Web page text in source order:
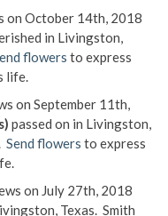
on October 14th, 2018
in Livingston,
flowers to express
life.
on September 11th,
passed on in Livingston,
Send flowers to express
on July 27th, 2018
Texas. Smith